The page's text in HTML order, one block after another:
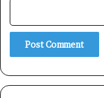
Subscribe to our